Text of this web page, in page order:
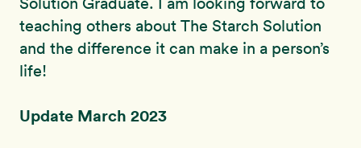
teaching others about The Starch Solution
and the difference it can make in a person’s
life!
Update March 2023